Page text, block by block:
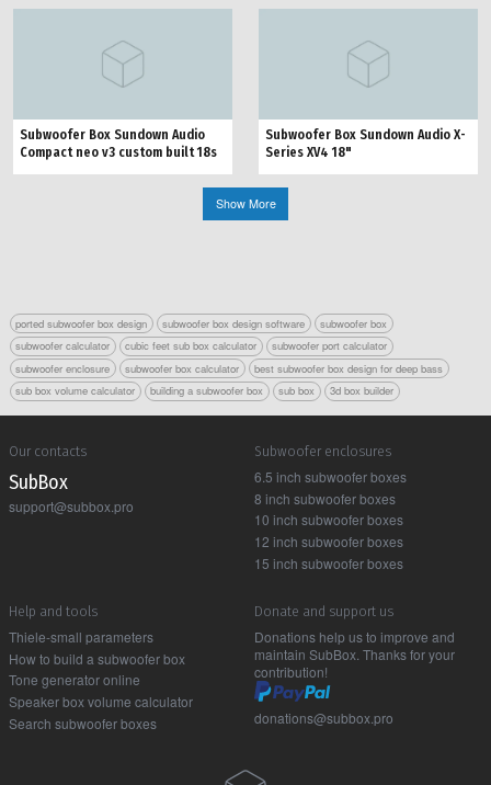
Subwoofer Box Sundown Audio
Compact neo v3 custom built 18s
Subwoofer Box Sundown Audio X-
Series XV4 18"
Show More
ported subwoofer box design subwoofer box design software
subwoofer box
subwoofer calculator
cubic feet sub box calculator
subwoofer port calculator
subwoofer enclosure
subwoofer box calculator
best subwoofer box design for deep bass
sub box volume calculator
building a subwoofer box sub box 3d box builder
Our contacts
Sub Box
support@subbox.pro
Subwoofer enclosures
6.5 inch subwoofer boxes
8 inch subwoofer boxes
10 inch subwoofer boxes
12 inch subwoofer boxes
15 inch subwoofer boxes
Help and tools
Thiele-small parameters
How to build a subwoofer box
Tone generator online
Speaker box volume calculator
Search subwoofer boxes
Donate and support us
Donations help us to improve and
maintain SubBox. Thanks for your
contribution!
donations@subbox.pro